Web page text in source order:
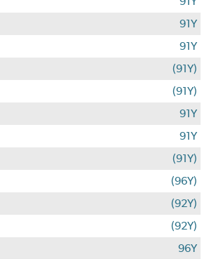
91Y
91Y
(91Y)
(91Y)
91Y
91Y
(91Y)
(96Y)
(92Y)
(92Y)
96Y